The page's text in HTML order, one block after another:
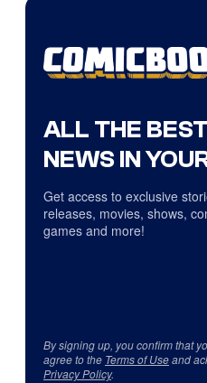
ALL THE
NEWS IN
Get access to exclusive
releases, movies, shows,
games and more!
By signing up, you confirm that
agree to the Terms of Useand
Privacy Policy.